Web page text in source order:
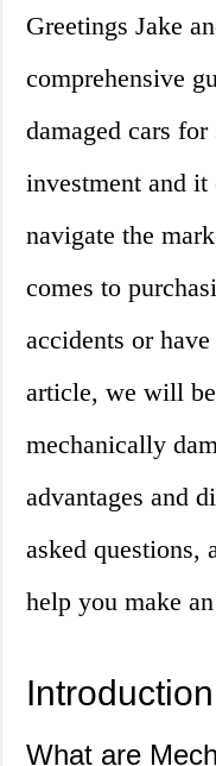
Greetings Jake
comprehensive
damaged cars
investment and
navigate the
comes to
accidents or
article, we will
mechanically
advantages and
asked questions,
help you make
Introduction
What are